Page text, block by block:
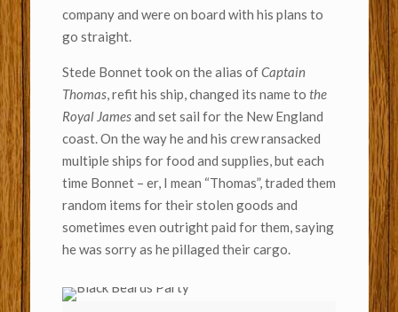
company and were on board with his plans to
go straight.
Stede Bonnet took on the alias ofCaptain
Thomas, refit his ship, changed its name to the
Royal Jamesand set sail for the New England
coast. On the way he and his crew ransacked
multiple ships for food and supplies, but each
time Bonnet – er, I mean “Thomas”, traded them
random items for their stolen goods and
sometimes even outright paid for them, saying
he was sorry as he pillaged their cargo.